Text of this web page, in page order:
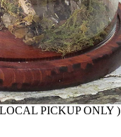
LOCAL PICKUP ONLY )